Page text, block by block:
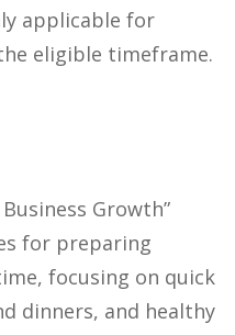
applicable for
eligible timeframe.
Growth”
for preparing
focusing on quick
dinners, and healthy